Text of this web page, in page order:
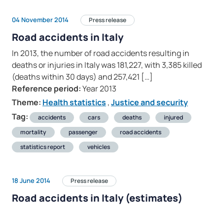
04 November 2014 Press release
Road accidents in Italy
In 2013, the number of road accidents resulting in
deaths or injuries in Italy was 181,227, with 3,385 killed
(deaths within 30 days) and 257,421 […]
Reference period:Year 2013
Theme: Health statistics ,Justice and security
Tag:
accidents cars deaths
injured
mortality
passenger
road accidents
statistics report
vehicles
18 June 2014 Press release
Road accidents in Italy (estimates)